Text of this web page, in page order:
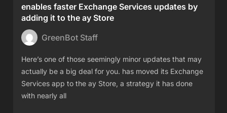
enables faster Exchange Services updates by
adding it to the ay Store
GreenBot Staff
Here’s one of those seemingly minor updates that may
actually be a big deal for you. has moved its Exchange
Services app to the ay Store, a strategy it has done
with nearly all